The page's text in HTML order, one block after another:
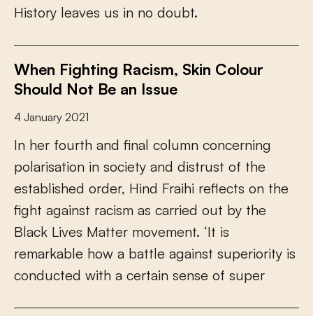
History leaves us in no doubt.
When Fighting Racism, Skin Colour
Should Not Be an Issue
4 January 2021
In her fourth and fnal column concerning
polarisation in society and distrust of the
established order, Hind Fraihi refects on the
fght against racism as carried out by the
Black Lives Matter movement. ‘It is
remarkable how a battle against superiority is
conducted with a certain sense of super